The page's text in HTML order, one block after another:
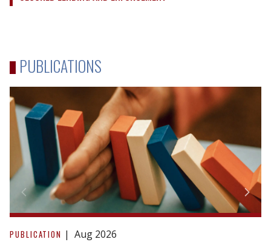
PUBLICATIONS
Due
Diligence
PUBLICATION Aug 2026